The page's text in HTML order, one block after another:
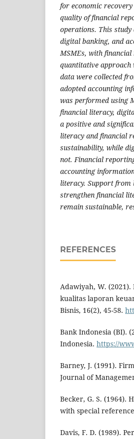
for economic
quality of financial
operations. This study
digital banking, and
MSMEs, with
quantitative approach
data were collected
adopted accounting
was performed using
financial literacy,
a positive and
literacy and financial
sustainability, while
not. Financial
accounting
literacy. Support from
strengthen financial
remain sustainable,
REFERENCES
Adawiyah, W.
kualitas laporan
Bisnis, 16(2), 45-58.
Bank Indonesia (BI).
Indonesia. https://
Barney, J. (1991).
Journal of
Becker, G. S. (1964).
with special
Davis, F. D. (1989).